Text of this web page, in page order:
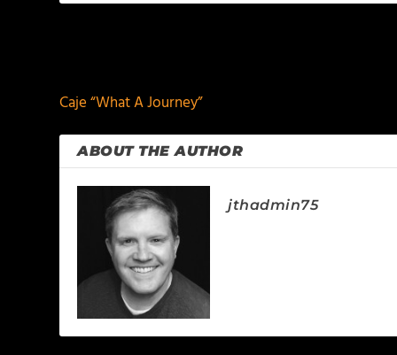
Caje “What A Journey”
ABOUT THE AUTHOR
jthadmin75